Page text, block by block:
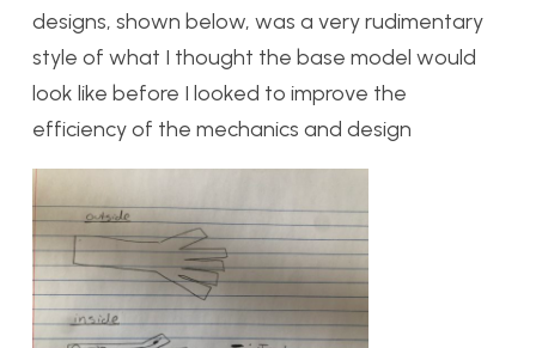
designs, shown below, was a very rudimentary
style of what I thought the base model would
look like before I looked to improve the
efficiency of the mechanics and design